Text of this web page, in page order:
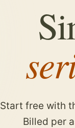
Start free with
Billed per